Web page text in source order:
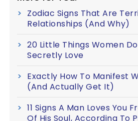
Zodiac Signs That Are
Relationships (And Why)
20 Little Things Women
Secretly Love
Exactly How To Manifest
(And Actually Get It)
11 Signs A Man Loves You
Of His Soul, According To